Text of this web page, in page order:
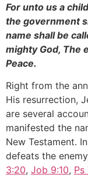
For unto us a
the government
name shall be
mighty God, The
Peace.
Right from the
His resurrection,
are several
manifested the
New Testament.
defeats the
3:20, Job 9:10, Ps